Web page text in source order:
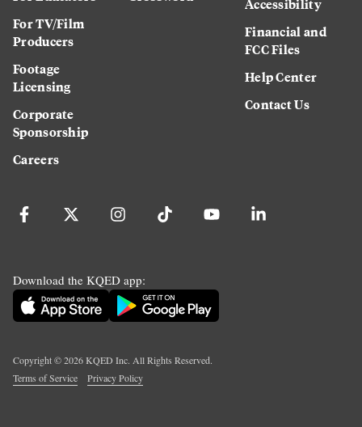
For TV/Film
Producers
Footage
Licensing
Corporate
Sponsorship
Careers
Financial and
FCC Files
Help Center
Contact Us
Download the KQED app:
Copyright ©2026KQED Inc. All Rights Reserved.
Terms of Service
Privacy Policy